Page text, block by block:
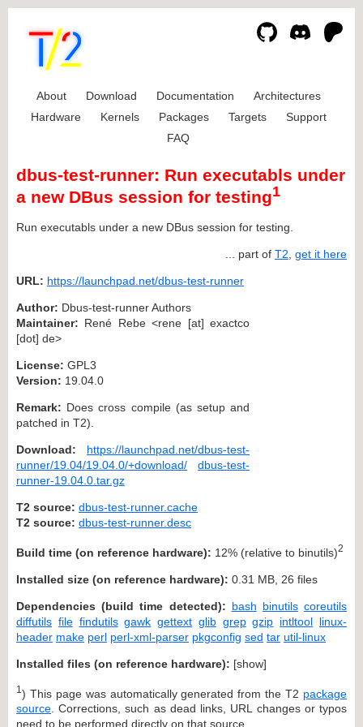
About Download Documentation
Architectures
Hardware
Kernels Packages Targets
Support
FAQ
dbus-test-runner: Run executabls under
a new DBus session for testing1
Run executabls under a new DBus session for testing.
... part of T2 get it here
URL: https://launchpad.net/dbus-test-runner
Author: Dbus-test-runner Authors
Maintainer: René Rebe <rene [at] exactco
[dot] de>
License: GPL3
Version: 19.04.0
Remark: Does cross compile (as setup and
patched in T2).
Download:
https://launchpad.net/dbus-test-
runner/19.04/19.04.0/+download/
dbus-test-
runner-19.04.0.tar.gz
T2 source: dbus-test-runner.cache
T2 source: dbus-test-runner.desc
Build time (on reference hardware): 12% (relative to binutils)2
Installed size (on reference hardware): 0.31 MB, 26 files
Dependencies (build time detected): bash binutils coreutils
diffutils file findutils gawk gettext glib grep gzip intltool linux-
header make perl perl-xml-parser pkgconfig sed tar util-linux
Installed files (on reference hardware): [show]
1 ) This page was automatically generated from the T2 package
source . Corrections, such as dead links, URL changes or typos
need to be performed directly on that source.